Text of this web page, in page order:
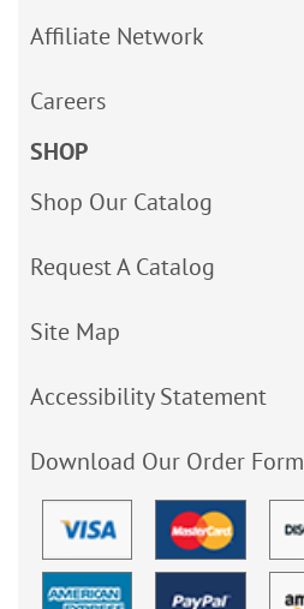
Affiliate Network
Careers
SHOP
Shop Our Catalog
Request A Catalog
Site Map
Accessibility Statement
Download Our Order Form